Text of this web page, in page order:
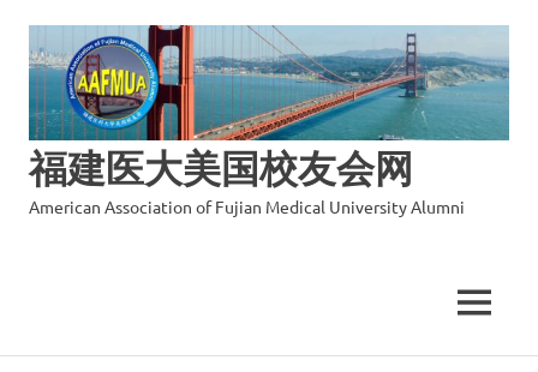
福建医大美国校友会网
American Association of Fujian Medical University Alumni
MENU